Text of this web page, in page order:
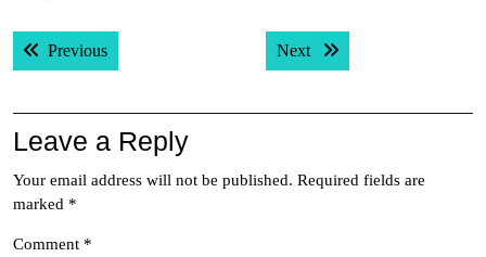
Post
navigation
PreviousPrevious post: Next Next post:
Leave a Reply
Your email address will not be published. Required fields are
marked *
Comment *